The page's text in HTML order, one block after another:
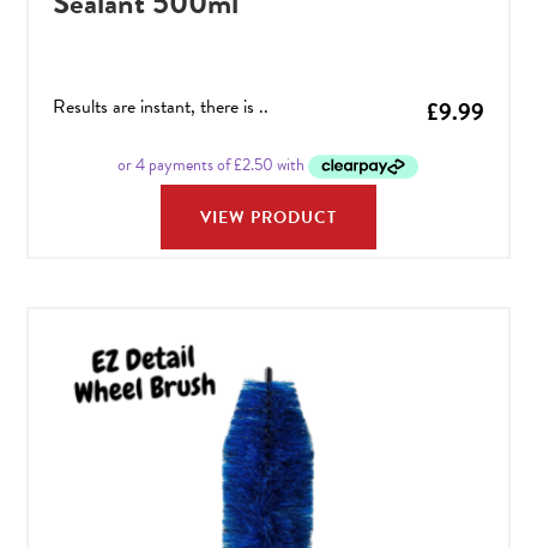
£9.99
Results are instant, there is ..
VIEW PRODUCT